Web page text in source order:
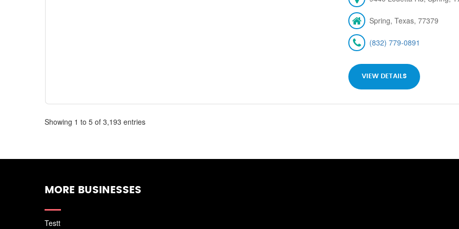
Spring, Texas, 77379
(832) 779-0891
VIEW DETAILS
Showing 1 to 5 of 3,193 entries
MORE BUSINESSES
Testt